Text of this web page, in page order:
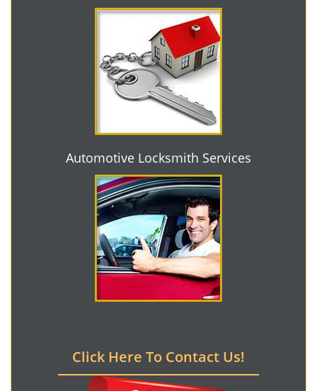
Automotive Locksmith Services
Click Here To Contact Us!